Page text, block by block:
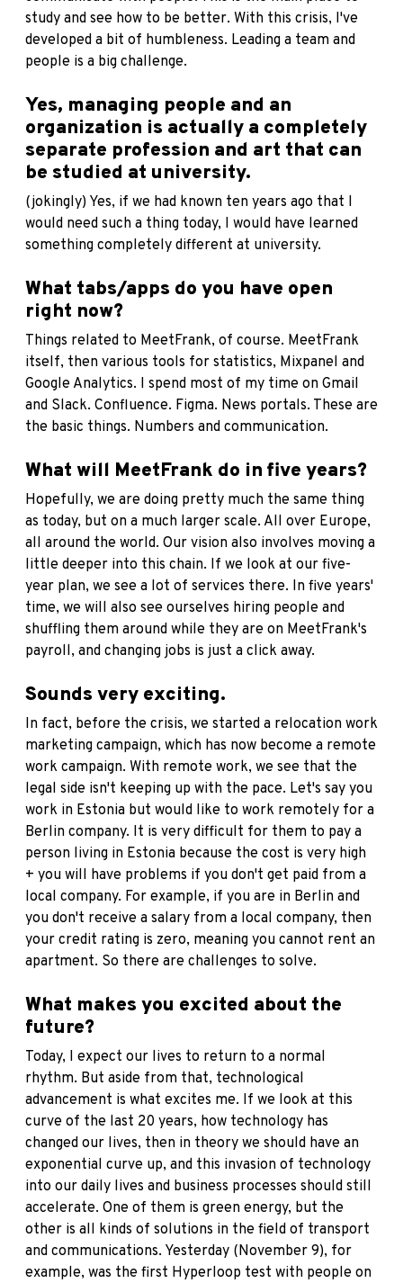
study and see how to be better. With this crisis, I've
developed a bit of humbleness. Leading a team and
people is a big challenge.
Yes, managing people and an
organization is actually a completely
separate profession and art that can
be studied at university.
(jokingly) Yes, if we had known ten years ago that I
would need such a thing today, I would have learned
something completely different at university.
What tabs/apps do you have open
right now?
Things related to MeetFrank, of course. MeetFrank
itself, then various tools for statistics, Mixpanel and
Google Analytics. I spend most of my time on Gmail
and Slack. Confluence. Figma. News portals. These are
the basic things. Numbers and communication.
What will MeetFrank do in five years?
Hopefully, we are doing pretty much the same thing
as today, but on a much larger scale. All over Europe,
all around the world. Our vision also involves moving a
little deeper into this chain. If we look at our five-
year plan, we see a lot of services there. In five years'
time, we will also see ourselves hiring people and
shuffling them around while they are on MeetFrank's
payroll, and changing jobs is just a click away.
Sounds very exciting.
In fact, before the crisis, we started a relocation work
marketing campaign, which has now become a remote
work campaign. With remote work, we see that the
legal side isn't keeping up with the pace. Let's say you
work in Estonia but would like to work remotely for a
Berlin company. It is very difficult for them to pay a
person living in Estonia because the cost is very high
+ you will have problems if you don't get paid from a
local company. For example, if you are in Berlin and
you don't receive a salary from a local company, then
your credit rating is zero, meaning you cannot rent an
apartment. So there are challenges to solve.
What makes you excited about the
future?
Today, I expect our lives to return to a normal
rhythm. But aside from that, technological
advancement is what excites me. If we look at this
curve of the last 20 years, how technology has
changed our lives, then in theory we should have an
exponential curve up, and this invasion of technology
into our daily lives and business processes should still
accelerate. One of them is green energy, but the
other is all kinds of solutions in the field of transport
and communications. Yesterday (November 9), for
example, was the first Hyperloop test with people on